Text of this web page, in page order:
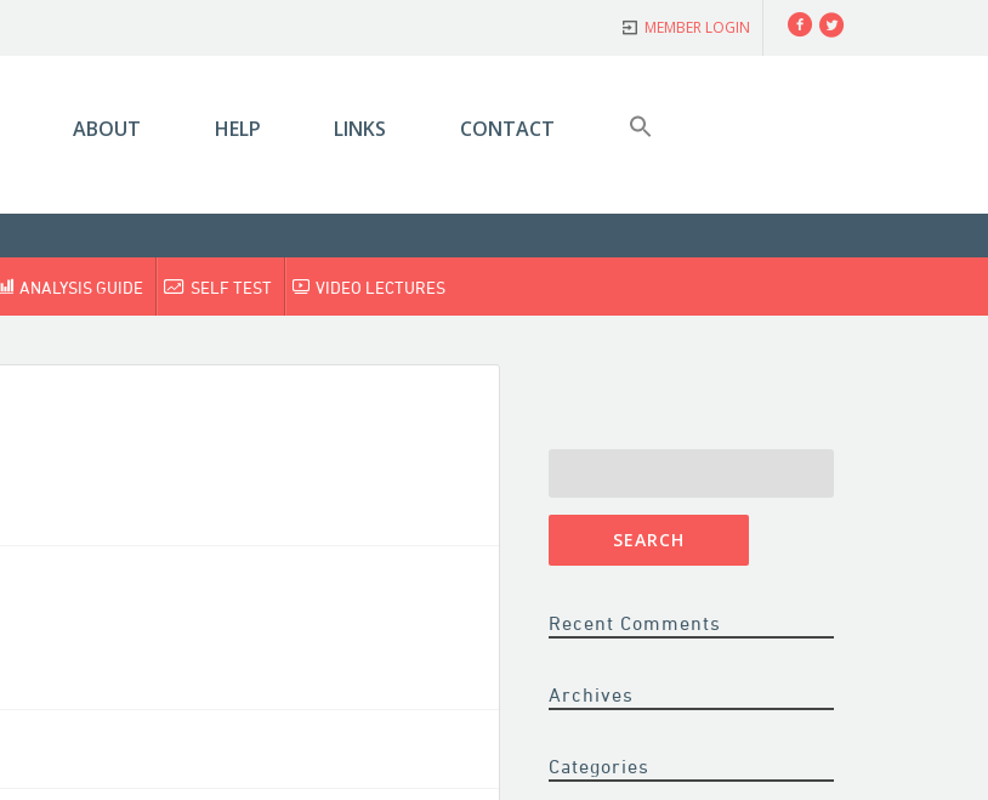
Facebook
MEMBER LOGIN
ABOUT HELP LINKS CONTACT
ANALYSIS GUIDE SELF TEST VIDEO LECTURES
Recent Comments
Archives
Categories